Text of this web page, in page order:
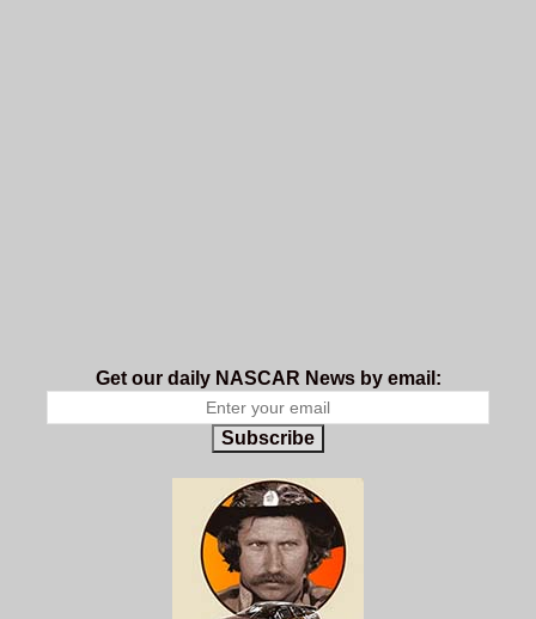
Get our daily NASCAR News by email:
Subscribe